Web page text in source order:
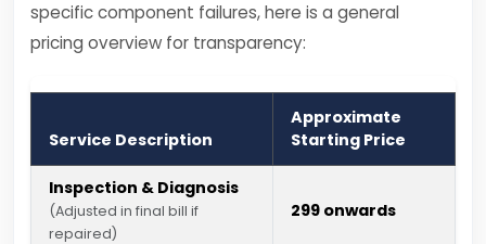
specific component failures, here is a general
pricing overview for transparency:
Service Description
Approximate
Starting Price
Inspection & Diagnosis
(Adjusted in final bill if
repaired)
₹299 onwards